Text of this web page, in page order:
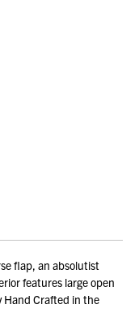
flap, an absolutist
features large open
Hand Crafted in the